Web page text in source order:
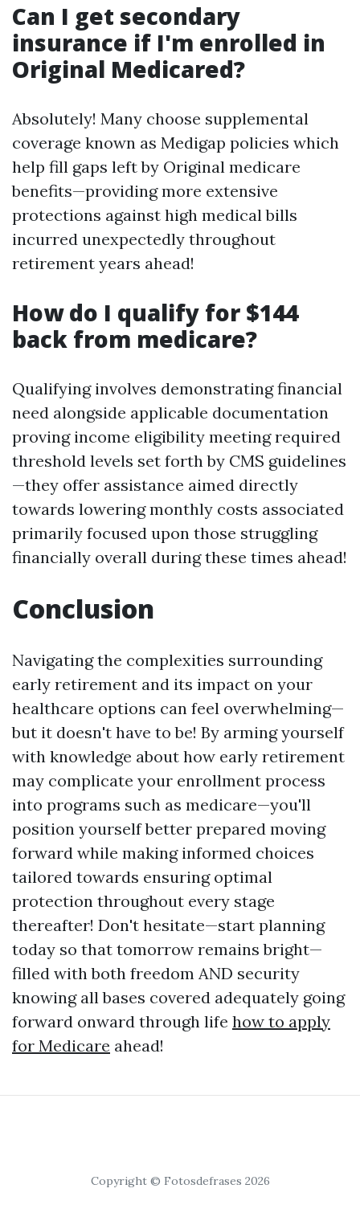
Can I get secondary
insurance if I'm enrolled in
Original Medicared?
Absolutely! Many choose supplemental
coverage known as Medigap policies which
help fill gaps left by Original medicare
benefits—providing more extensive
protections against high medical bills
incurred unexpectedly throughout
retirement years ahead!
How do I qualify for $144
back from medicare?
Qualifying involves demonstrating financial
need alongside applicable documentation
proving income eligibility meeting required
threshold levels set forth by CMS guidelines
—they offer assistance aimed directly
towards lowering monthly costs associated
primarily focused upon those struggling
financially overall during these times ahead!
Conclusion
Navigating the complexities surrounding
early retirement and its impact on your
healthcare options can feel overwhelming—
but it doesn't have to be! By arming yourself
with knowledge about how early retirement
may complicate your enrollment process
into programs such as medicare—you'll
position yourself better prepared moving
forward while making informed choices
tailored towards ensuring optimal
protection throughout every stage
thereafter! Don't hesitate—start planning
today so that tomorrow remains bright—
filled with both freedom AND security
knowing all bases covered adequately going
forward onward through life how to apply
for Medicare ahead!
Copyright © Fotosdefrases 2026